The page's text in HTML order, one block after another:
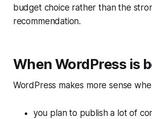
budget choice rather than the
recommendation.
When WordPress is
WordPress makes more sense
you plan to publish a lot of